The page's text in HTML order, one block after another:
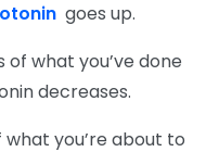
goes up.
what you’ve done
decreases.
you’re about to